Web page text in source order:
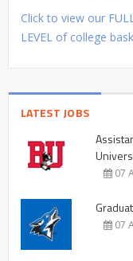
Click to view our
LEVEL of college
LATEST JOBS
07
07